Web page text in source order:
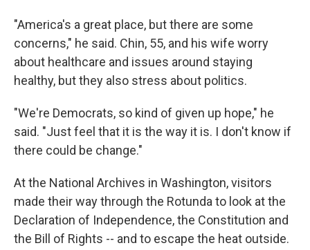
"America's a great place, but there are some
concerns," he said. Chin, 55, and his wife worry
about healthcare and issues around staying
healthy, but they also stress about politics.
"We're Democrats, so kind of given up hope," he
said. "Just feel that it is the way it is. I don't know if
there could be change."
At the National Archives in Washington, visitors
made their way through the Rotunda to look at the
Declaration of Independence, the Constitution and
the Bill of Rights -- and to escape the heat outside.